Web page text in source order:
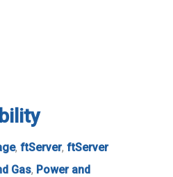
, ftServer, ftServer
Gas, Power and